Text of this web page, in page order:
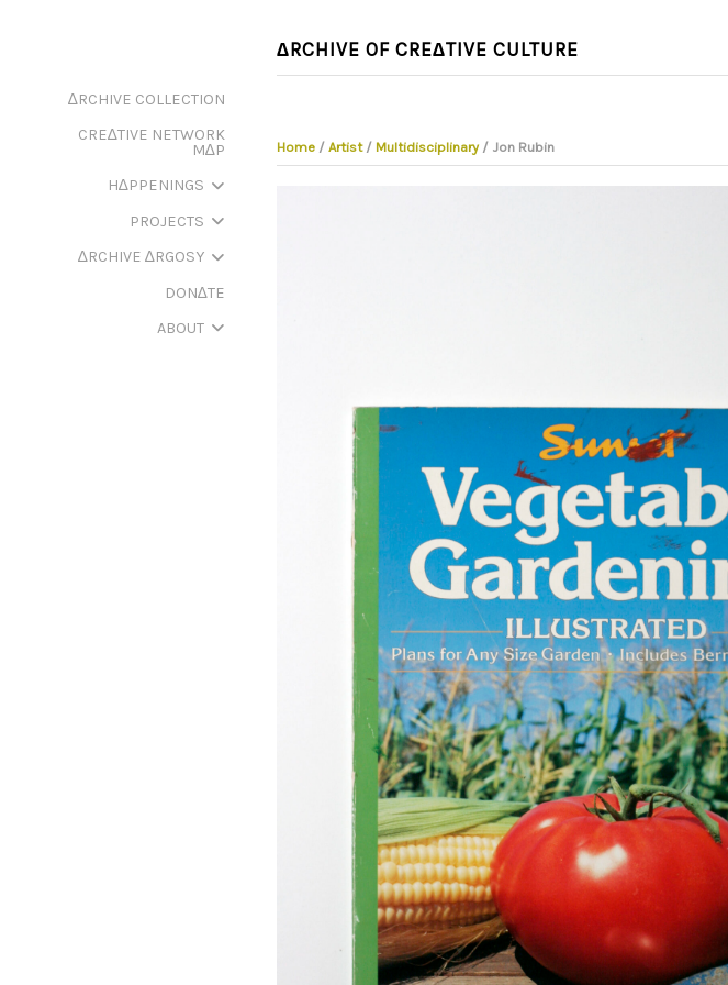
∆RCHIVE OF CRE∆TIVE CULTURE
∆RCHIVE COLLECTION
CRE∆TIVE NETWORK
M∆P
H∆PPENINGS
PROJECTS
∆RCHIVE ∆RGOSY
DON∆TE
ABOUT
Home / Artist/ Multidisciplinary/ Jon Rubin